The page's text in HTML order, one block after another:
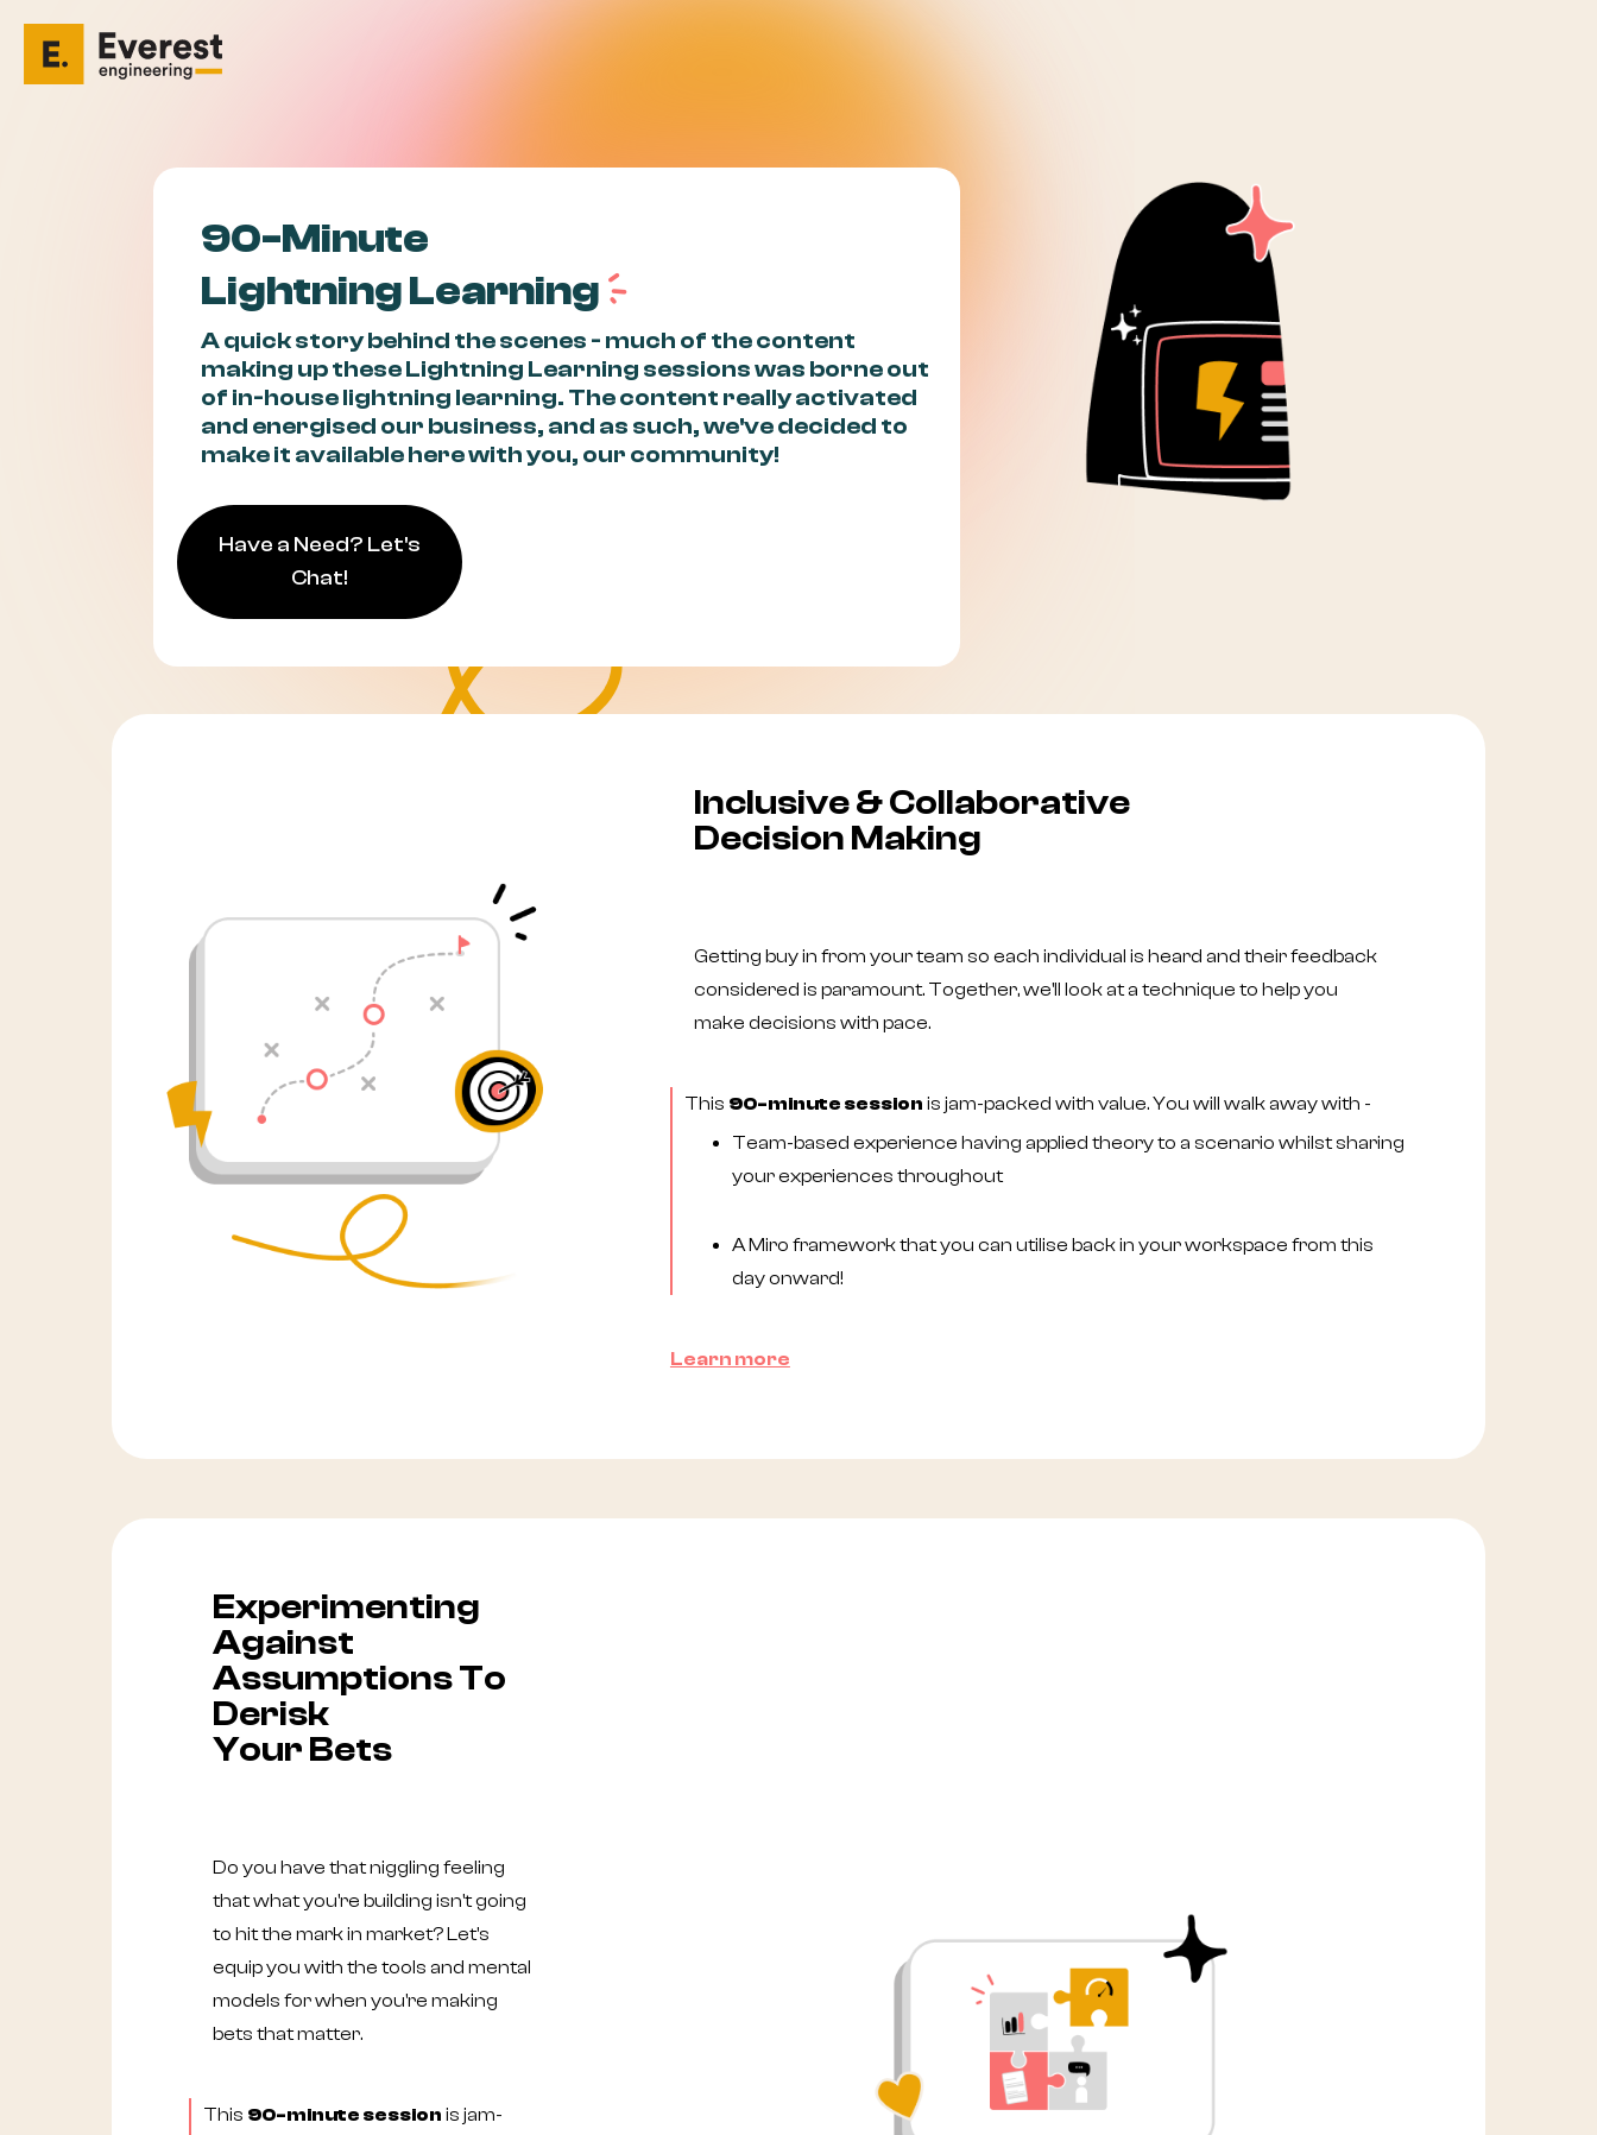
90-Minute
Lightning Learning a
A quick story behind the scenes - much of the content
making up these Lightning Learning sessions was borne out
of in-house lightning learning. The content really activated
and energised our business, and as such, we've decided to
make it available here with you, our community!
Have a Need? Let's
Chat!
Inclusive & Collaborative
Decision Making
Getting buy in from your team so each individual is heard and their feedback
considered is paramount. Together, we'll look at a technique to help you
make decisions with pace.
This 90-minute session is jam-packed with value. You will walk away with -
Team-based experience having applied theory to a scenario whilst sharing
your experiences throughout
A Miro framework that you can utilise back in your workspace from this
day onward!
Learn more
Experimenting
Against
Assumptions To
Derisk
Your Bets
Do you have that niggling feeling
that what you're building isn't going
to hit the mark in market? Let's
equip you with the tools and mental
models for when you're making
bets that matter.
This 90-minute session is jam-